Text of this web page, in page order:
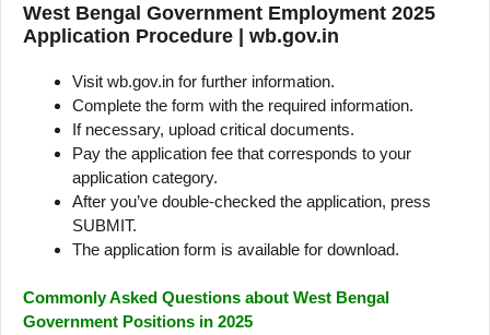
West Bengal Government Employment 2025
Application Procedure | wb.gov.in
Visit wb.gov.in for further information.
Complete the form with the required information.
If necessary, upload critical documents.
Pay the application fee that corresponds to your
application category.
After you’ve double-checked the application, press
SUBMIT.
The application form is available for download.
Commonly Asked Questions about West Bengal
Government Positions in 2025